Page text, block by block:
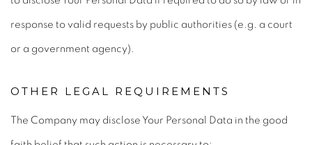
response to valid requests by public authorities (e.g. a court
or a government agency).
OTHER LEGAL REQUIREMENTS
The Company may disclose Your Personal Data in the good